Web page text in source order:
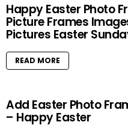
Happy Easter Photo
Picture Frames
Pictures Easter
READ MORE
Add Easter Photo
– Happy Easter